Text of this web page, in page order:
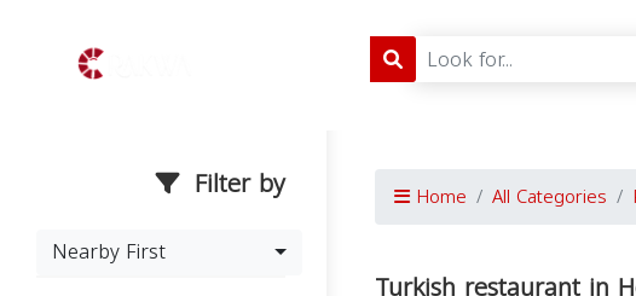
Filter by
Nearby First
Home All Categories